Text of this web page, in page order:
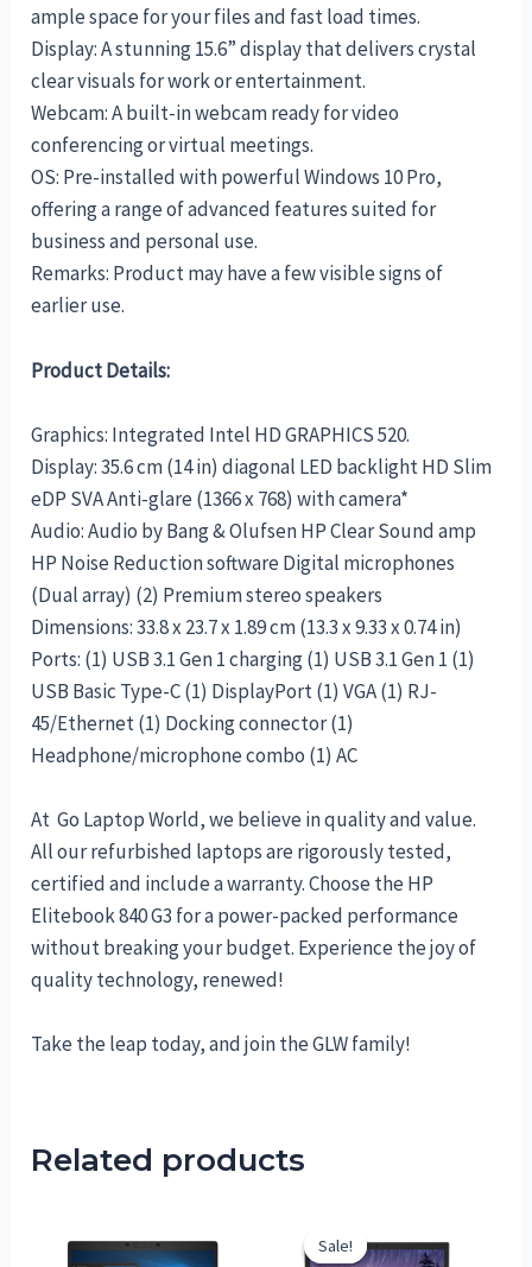
ample space for your files and fast load times.
Display: A stunning 15.6” display that delivers crystal
clear visuals for work or entertainment.
Webcam: A built-in webcam ready for video
conferencing or virtual meetings.
OS: Pre-installed with powerful Windows 10 Pro,
offering a range of advanced features suited for
business and personal use.
Remarks: Product may have a few visible signs of
earlier use.
Product Details:
Graphics: Integrated Intel HD GRAPHICS 520.
Display: 35.6 cm (14 in) diagonal LED backlight HD Slim
eDP SVA Anti-glare (1366 x 768) with camera*
Audio: Audio by Bang & Olufsen HP Clear Sound amp
HP Noise Reduction software Digital microphones
(Dual array) (2) Premium stereo speakers
Dimensions: 33.8 x 23.7 x 1.89 cm (13.3 x 9.33 x 0.74 in)
Ports: (1) USB 3.1 Gen 1 charging (1) USB 3.1 Gen 1 (1)
USB Basic Type-C (1) DisplayPort (1) VGA (1) RJ-
45/Ethernet (1) Docking connector (1)
Headphone/microphone combo (1) AC
At Go Laptop World, we believe in quality and value.
All our refurbished laptops are rigorously tested,
certified and include a warranty. Choose the HP
Elitebook 840 G3 for a power-packed performance
without breaking your budget. Experience the joy of
quality technology, renewed!
Take the leap today, and join the GLW family!
Related products
Sale!
Sale!